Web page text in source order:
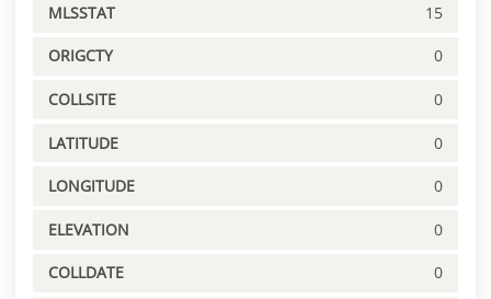
MLSSTAT 15
ORIGCTY 0
COLLSITE 0
LATITUDE 0
LONGITUDE 0
ELEVATION 0
COLLDATE 0